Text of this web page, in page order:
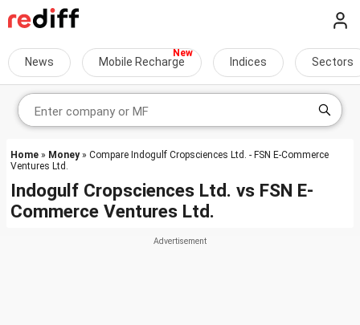
News Mobile Recharge Indices Sectors
Home » Money» Compare Indogulf Cropsciences Ltd. - FSN E-Commerce
Ventures Ltd.
Indogulf Cropsciences Ltd. vs FSN E-
Commerce Ventures Ltd.